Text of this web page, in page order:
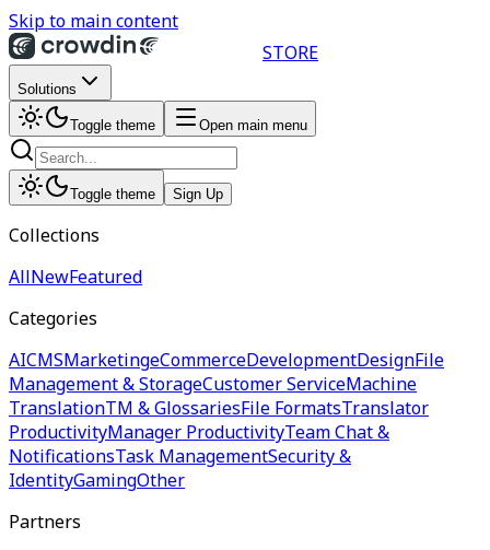
Skip to main content
STORE
Solutions
Toggle theme Open main menu
Toggle theme Sign Up
Collections
AllNewFeatured
Categories
AICMSMarketingeCommerceDevelopmentDesignFile
Management & StorageCustomer ServiceMachine
TranslationTM & GlossariesFile FormatsTranslator
ProductivityManager ProductivityTeam Chat &
NotificationsTask ManagementSecurity &
IdentityGamingOther
Partners